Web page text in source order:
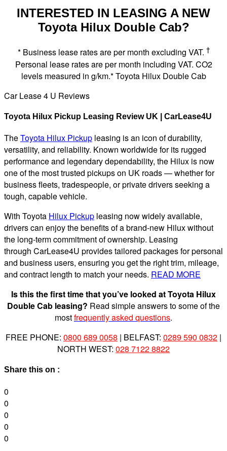
INTERESTED IN LEASING A NEW
Toyota Hilux Double Cab?
* Business lease rates are per month excluding VAT. †
Personal lease rates are per month including VAT. CO2
levels measured in g/km.* Toyota Hilux Double Cab
Car Lease 4 U Reviews
Toyota Hilux Pickup Leasing Review UK | CarLease4U
TheToyota Hilux Pickup leasing is an icon of durability,
versatility, and reliability. Known worldwide for its rugged
performance and legendary dependability, the Hilux is now
one of the most trusted pickups on UK roads — whether for
business fleets, tradespeople, or private drivers seeking a
tough, capable vehicle.
With Toyota Hilux Pickup leasing now widely available,
drivers can enjoy the benefits of a brand-new Hilux without
the long-term commitment of ownership. Leasing
through CarLease4U provides tailored packages for personal
and business users, ensuring you get the right trim, mileage,
and contract length to match your needs. READ MORE
Is this the first time that you’ve looked at Toyota Hilux
Double Cab leasing? Read simple answers to some of the
mostfrequently asked questions.
FREE PHONE: 0800 689 0058 | BELFAST: 0289 590 0832 |
NORTH WEST: 028 7122 8822
Share this on :
0
0
0
0
0